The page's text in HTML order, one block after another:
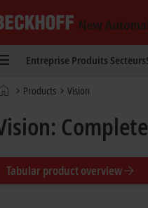
Entreprise Produits Secteurs
Products Vision
Tabular product overview